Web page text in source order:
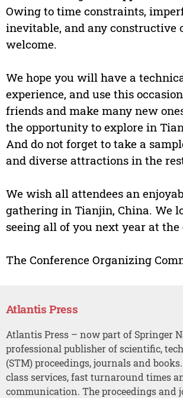
Owing to time constraints,
inevitable, and any constructive
welcome.
We hope you will have a
experience, and use this
friends and make many new
the opportunity to explore in
And do not forget to take a
and diverse attractions in the
We wish all attendees an
gathering in Tianjin, China. We
seeing all of you next year at the
The Conference Organizing
Atlantis Press
Atlantis Press – now part of Springer
professional publisher of scientific,
(STM) proceedings, journals and
class services, fast turnaround times
communication. The proceedings and